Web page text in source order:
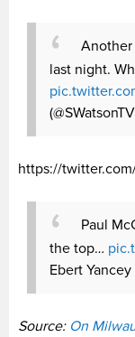
Another
last night.
https://
Paul
the top…
Ebert Yancey
Source: On